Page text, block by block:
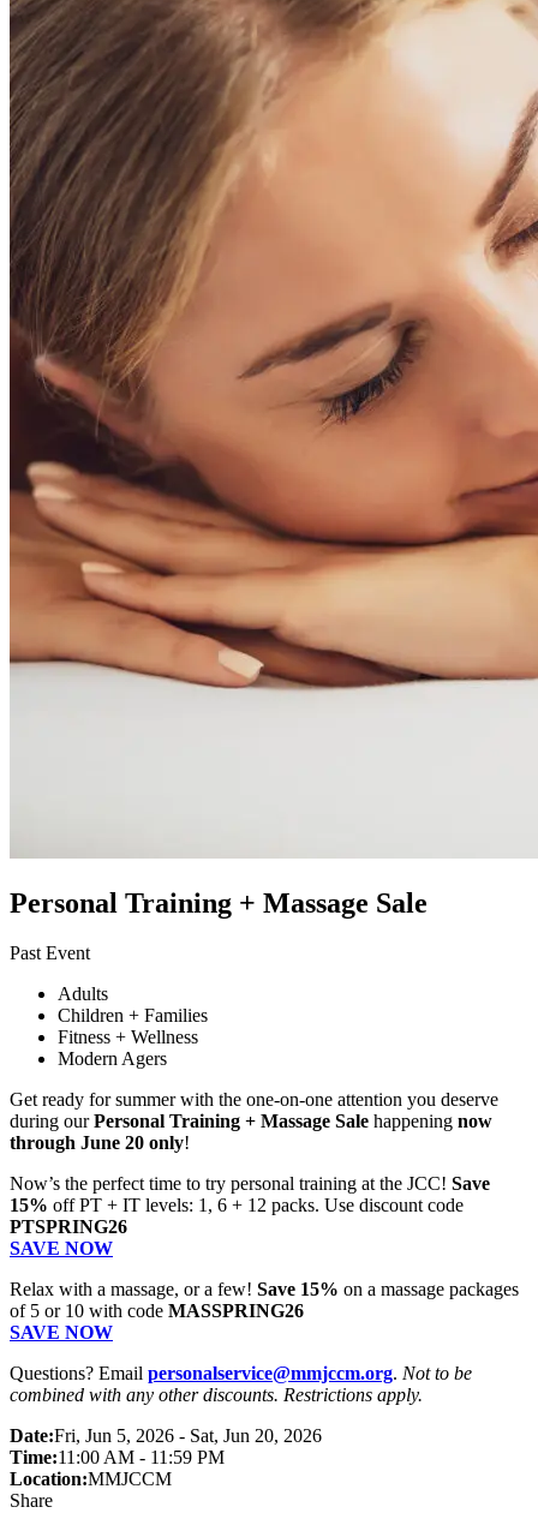
Personal Training + Massage Sale
Past Event
Adults
Children + Families
Fitness + Wellness
Modern Agers
Get ready for summer with the one-on-one attention you deserve
during ourPersonal Training + Massage Sale happening now
through June 20 only!
Now’s the perfect time to try personal training at the JCC! Save
15% off PT + IT levels: 1, 6 + 12 packs. Use discount code
PTSPRING26
SAVE NOW
Relax with a massage, or a few! Save 15% on a massage packages
of 5 or 10 with code MASSPRING26
SAVE NOW
Questions? Email personalservice@mmjccm.org. Not to be
combined with any other discounts. Restrictions apply.
Date:Fri, Jun 5, 2026 - Sat, Jun 20, 2026
Time:11:00 AM - 11:59 PM
Location:MMJCCM
Share